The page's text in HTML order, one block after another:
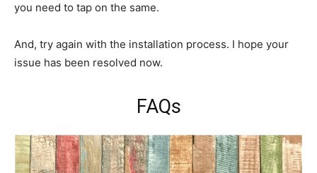
you need to tap on the same.
And, try again with the installation process. I hope your
issue has been resolved now.
FAQs